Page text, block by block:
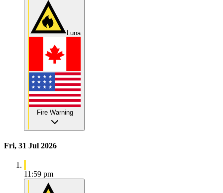
Luna
Fire Warning
Fri, 31 Jul 2026
11:59 pm